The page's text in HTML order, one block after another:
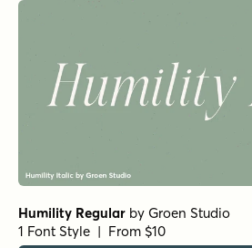
Humility Regular by Groen Studio
1 Font Style | From $10